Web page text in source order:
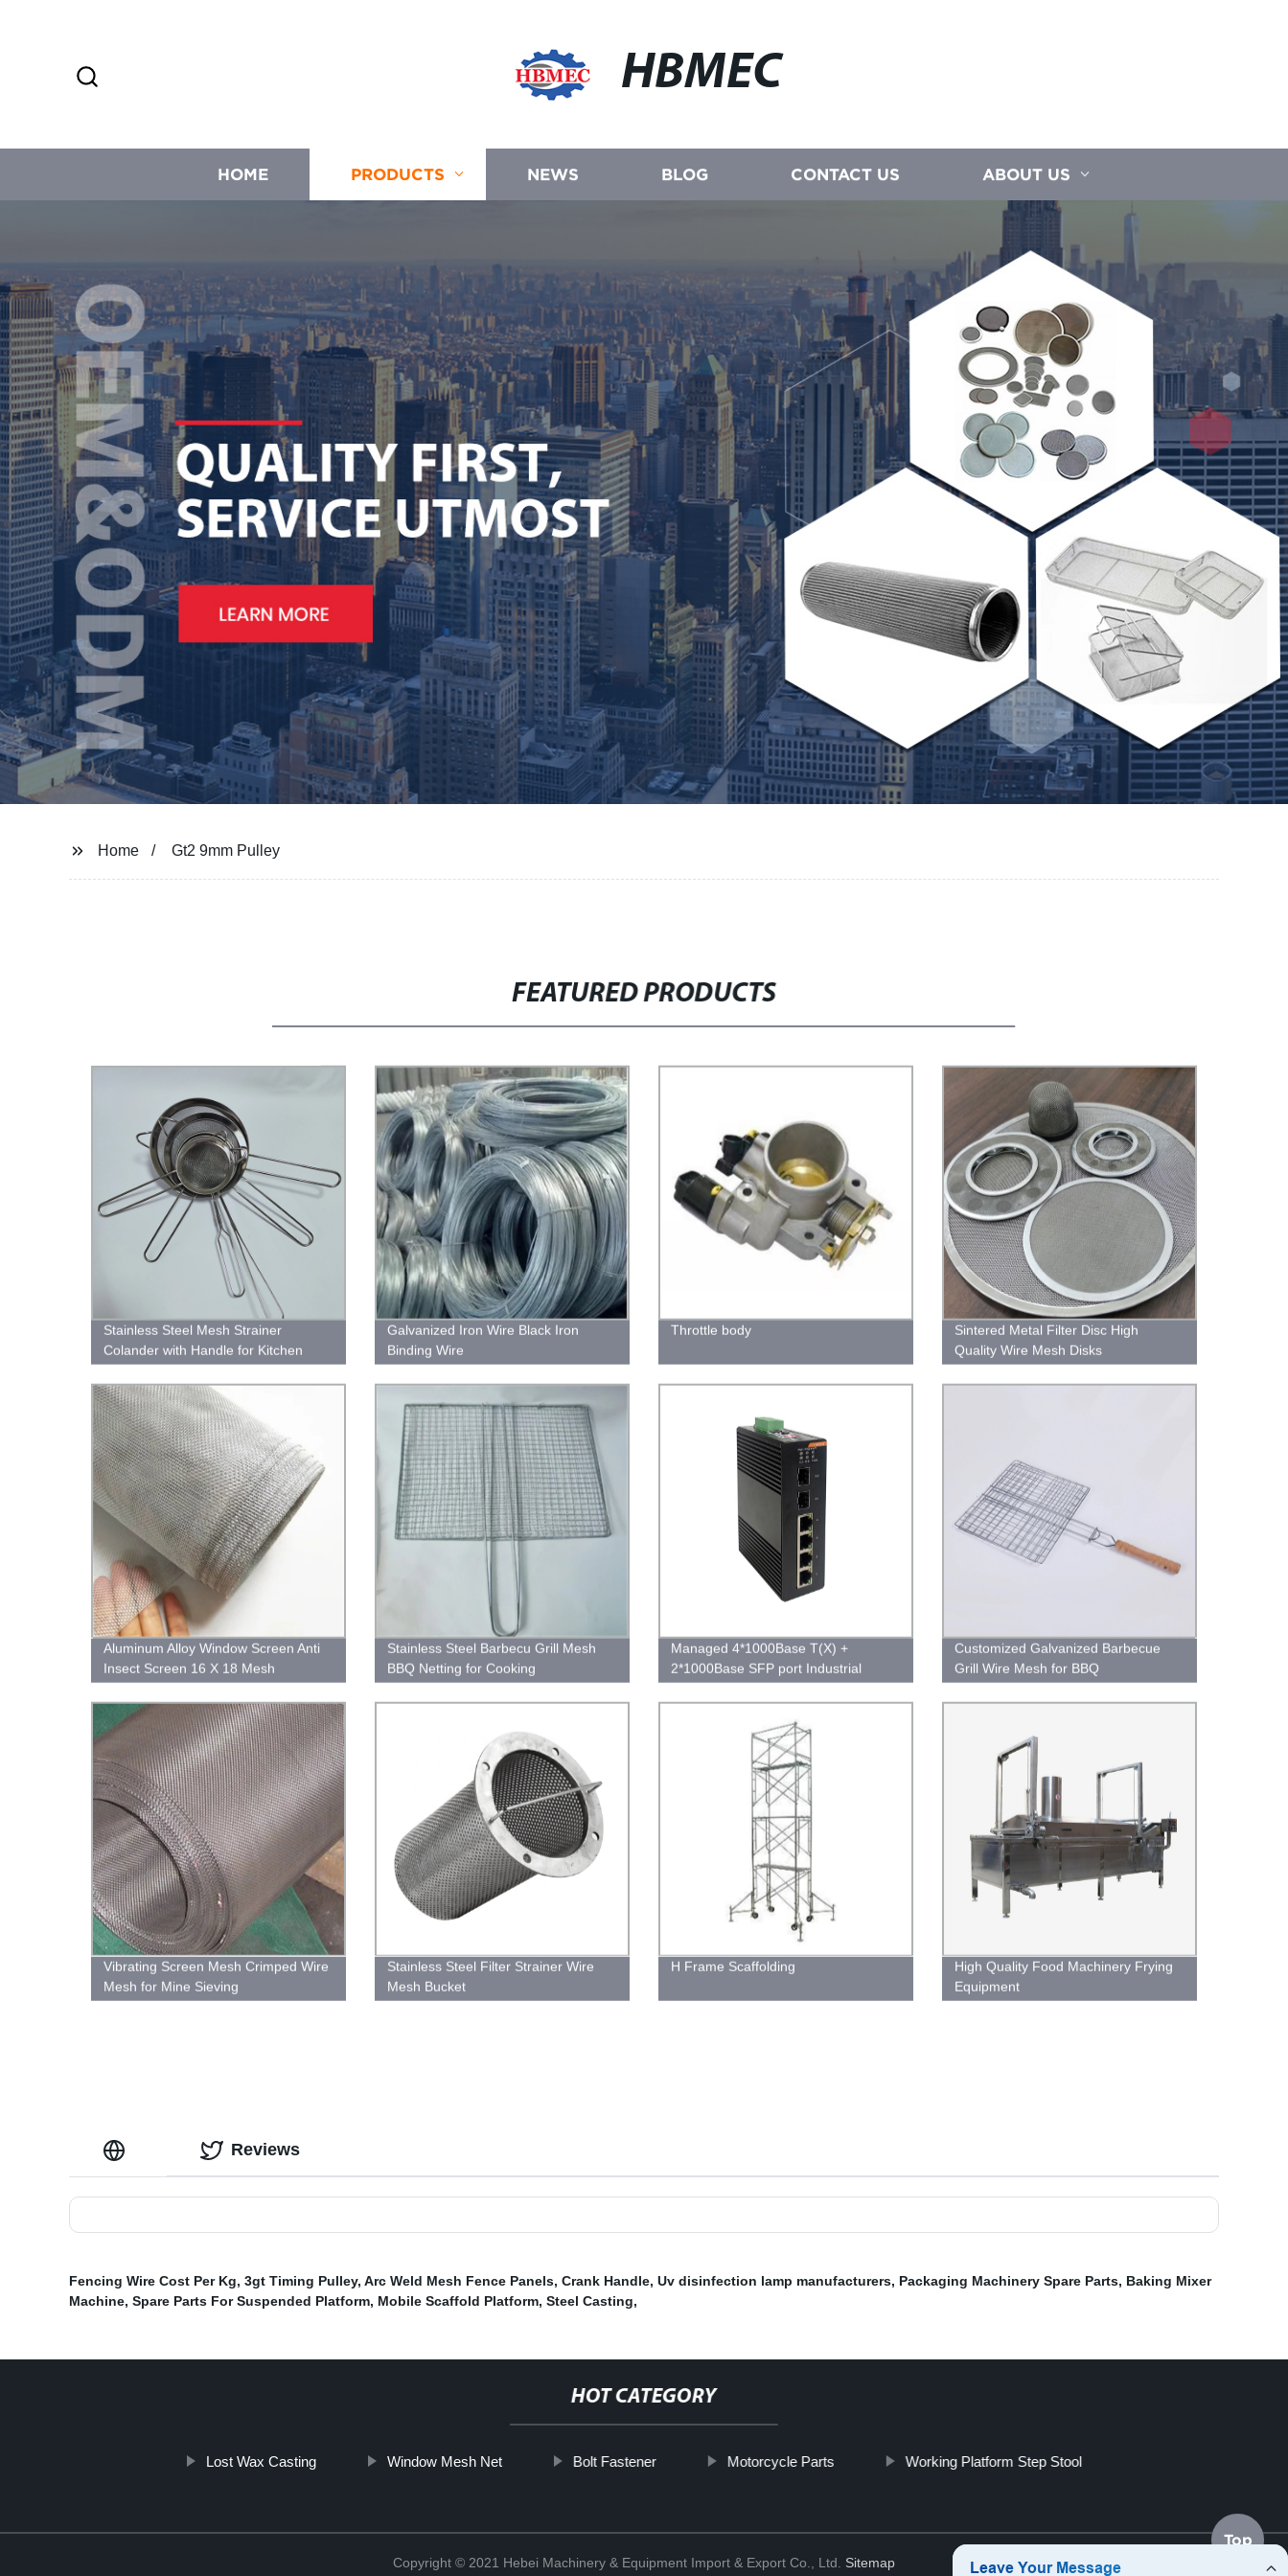
HBMEC
HOME PRODUCTS NEWS BLOG CONTACT US ABOUT US
Home Gt2 9mm Pulley
FEATURED PRODUCTS
Stainless Steel Mesh Strainer
Colander with Handle for Kitchen
Galvanized Iron Wire Black Iron
Binding Wire
Throttle body
Sintered Metal Filter Disc High
Quality Wire Mesh Disks
Aluminum Alloy Window Screen Anti
Insect Screen 16 X 18 Mesh
Stainless Steel Barbecu Grill Mesh
BBQ Netting for Cooking
Managed 4*1000Base T(X) +
2*1000Base SFP port Industrial
Ethernet Switch
Customized Galvanized Barbecue
Grill Wire Mesh for BBQ
Vibrating Screen Mesh Crimped Wire
Mesh for Mine Sieving
Stainless Steel Filter Strainer Wire
Mesh Bucket
H Frame Scaffolding
High Quality Food Machinery Frying
Equipment
Reviews
Fencing Wire Cost Per Kg, 3gt Timing Pulley, Arc Weld Mesh Fence Panels, Crank Handle, Uv disinfection lamp manufacturers, Packaging Machinery Spare Parts, Baking Mixer
Machine, Spare Parts For Suspended Platform, Mobile Scaffold Platform, Steel Casting,
HOT CATEGORY
Lost Wax Casting Window Mesh Net Bolt Fastener Motorcycle Parts Working Platform Step Stool
Copyright © 2021 Hebei Machinery & Equipment Import & Export Co., Ltd. Sitemap
Top